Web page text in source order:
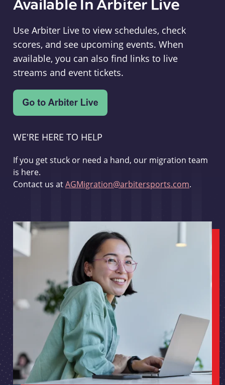
Use Arbiter Live to view schedules, check
scores, and see upcoming events. When
available, you can also find links to live
streams and event tickets.
WE'RE HERE TO HELP
If you get stuck or need a hand, our migration team
is here.
Contact us atAGMigration@arbitersports.com.